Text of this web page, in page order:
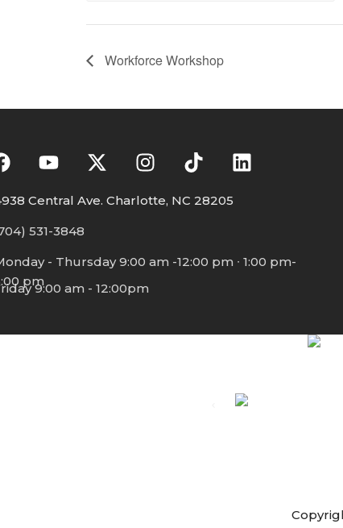
Workforce Workshop
Central Ave. Charlotte, NC 28205
531-3848
- Thursday 9:00 am -12:00 pm ∙ 1:00 pm-
pm9:00 am - 12:00pm